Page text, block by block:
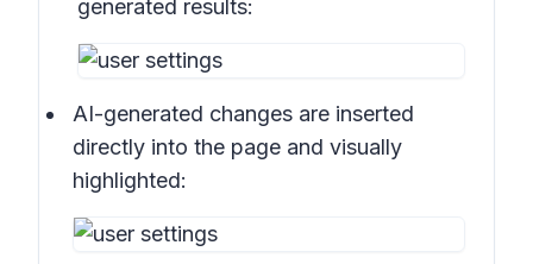
generated results:
AI-generated changes are inserted
directly into the page and visually
highlighted: